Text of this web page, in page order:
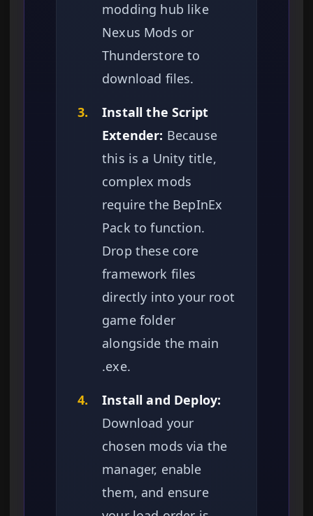
modding hub like
Nexus Mods or
Thunderstore to
download files.
3.
Install the Script
Extender: Because
this is a Unity title,
complex mods
require the BepInEx
Pack to function.
Drop these core
framework files
directly into your root
game folder
alongside the main
.exe.
4.
Install and Deploy:
Download your
chosen mods via the
manager, enable
them, and ensure